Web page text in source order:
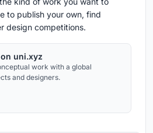
to publish your own, find
design competitions.
uni.xyz
work with a global
and designers.